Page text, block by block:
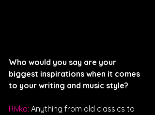
Who would you say are your
biggest inspirations when it comes
to your writing and music style?
Rivka: Anything from old classics to